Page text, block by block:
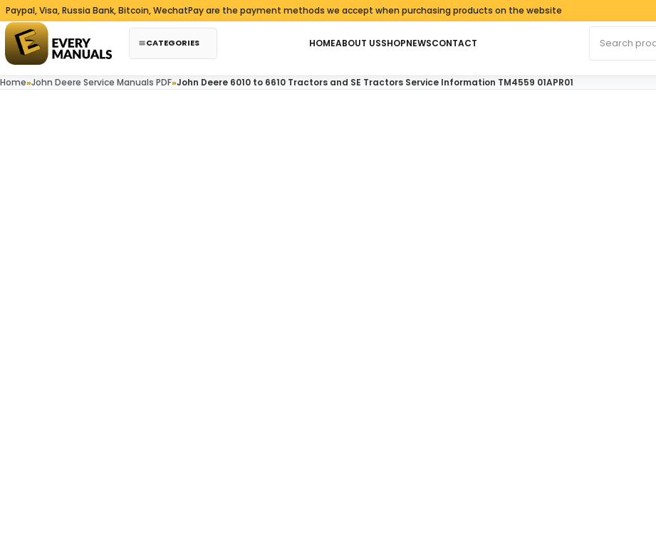
Skip to content
Visa, Russia Bank, Bitcoin, WechatPay are the payment methods we accept when purchasing products on the website
CATEGORIES HOMEABOUT USSHOPNEWSCONTACT
Home»John Deere Service Manuals PDF»John Deere 6010 to 6610 Tractors and SE Tractors Service Information TM4559 01APR01